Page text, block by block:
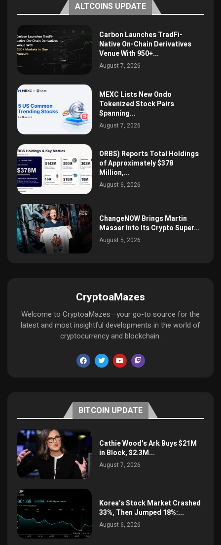
ALTCOINS UPDATE
Carbon Launches TradFi-
Native On-Chain Derivatives
Venue With 950+...
August 7, 2026
MEXC Lists New Ondo
Tokenized Stock Pairs
Spanning...
August 7, 2026
ORBS) Reports Total Holdings
of Approximately $378
Million,...
August 6, 2026
ChangeNOW Brings Martin
Masser Into Its Crypto Super...
August 5, 2026
CryptoaMazes
Welcome to CryptoaMazes—your go-to source for the
latest and most insightful developments in the world of
cryptocurrency and blockchain.
BITCOIN UPDATE
Cathie Wood’s Ark Buys $21M
in Block, $2.3M...
August 7, 2026
Korea’s Stock Market Crashed
33%, Then Jumped 18%:...
August 6, 2026